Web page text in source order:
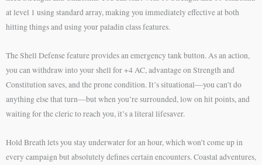
at level 1 using standard array, making you immediately effective at both
hitting things and using your paladin class features.
The Shell Defense feature provides an emergency tank button. As an action,
you can withdraw into your shell for +4 AC, advantage on Strength and
Constitution saves, and the prone condition. It’s situational—you can’t do
anything else that turn—but when you’re surrounded, low on hit points, and
waiting for the cleric to reach you, it’s a literal lifesaver.
Hold Breath lets you stay underwater for an hour, which won’t come up in
every campaign but absolutely defines certain encounters. Coastal adventures,